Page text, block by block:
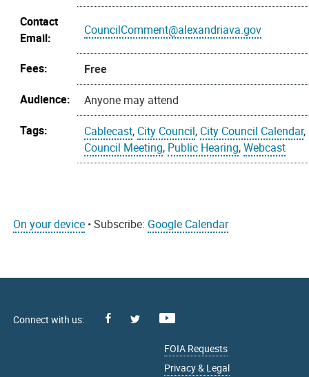
Contact
Email:
CouncilComment@alexandriava.gov
Fees:
Free
Audience:
Anyone may attend
Tags:
Cablecast, City Council, City Council Calendar,
Council Meeting, Public Hearing,Webcast
On your device • Subscribe: Google Calendar
Facebook
FOIA Requests
Privacy & Legal